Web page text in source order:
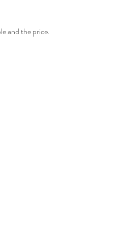
and the price.